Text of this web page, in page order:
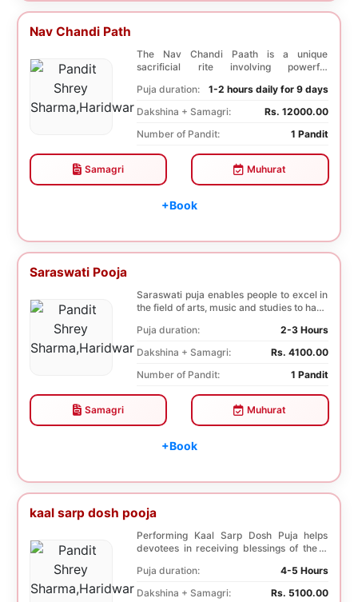
Nav Chandi Path
The Nav Chandi Paath is a unique
sacrificial rite involving powerful
Puja duration:
1-2 hours daily for 9 days
Dakshina + Samagri:
Rs. 12000.00
Number of Pandit:
1 Pandit
Samagri Muhurat
+Book
Saraswati Pooja
Saraswati puja enables people to excel in
the field of arts, music and studies to have
Puja duration:
2-3 Hours
Dakshina + Samagri:
Rs. 4100.00
Number of Pandit:
1 Pandit
Samagri Muhurat
+Book
kaal sarp dosh pooja
Performing Kaal Sarp Dosh Puja helps
devotees in receiving blessings of the 9
Puja duration:
4-5 Hours
Dakshina + Samagri:
Rs. 5100.00